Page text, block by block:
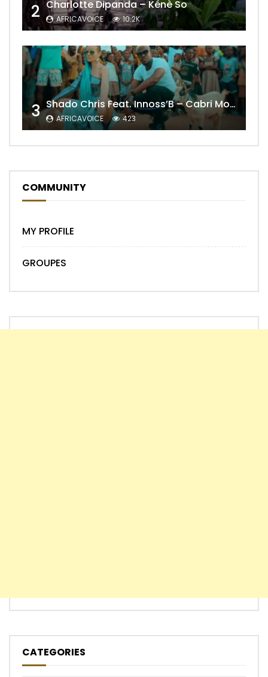
2 Charlotte Dipanda – Kénè So
AFRICAVOICE 10.2K
3 Shado Chris Feat. Innoss’B – Cabri Mort (Remix)
AFRICAVOICE 423
COMMUNITY
MY PROFILE
GROUPES
CATEGORIES